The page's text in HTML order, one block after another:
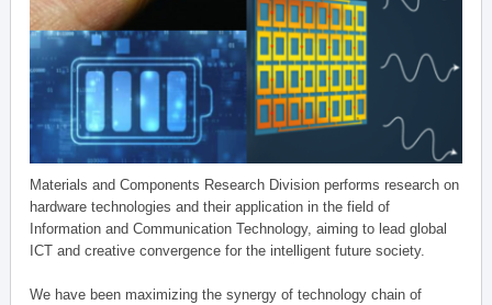
Materials and Components Research Division performs research on
hardware technologies and their application in the field of
Information and Communication Technology, aiming to lead global
ICT and creative convergence for the intelligent future society.
We have been maximizing the synergy of technology chain of